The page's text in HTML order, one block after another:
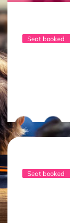
Seat booked
Seat booked